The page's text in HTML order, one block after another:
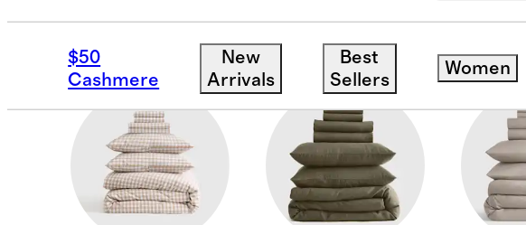
$50
Cashmere
New
Arrivals
Best
Sellers
Women
ORGANIC COTTON